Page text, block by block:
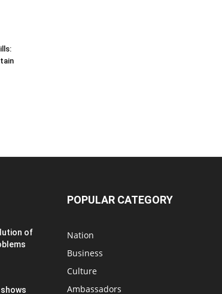
of
POPULAR CATEGORY
Nation
Business
Culture
Ambassadors